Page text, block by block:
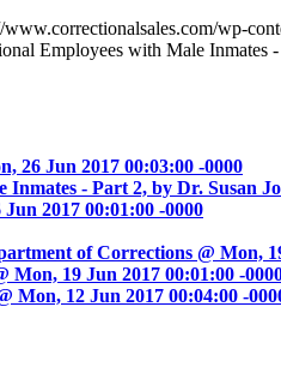
www.correctionalsales.com/wp-
Employees with Male Inmates
26 Jun 2017 00:03:00 -0000
- Part 2, by Dr. Susan
2017 00:01:00 -0000
of Corrections @ Mon,
19 Jun 2017 00:01:00 -
Mon, 12 Jun 2017 00:04:00 -